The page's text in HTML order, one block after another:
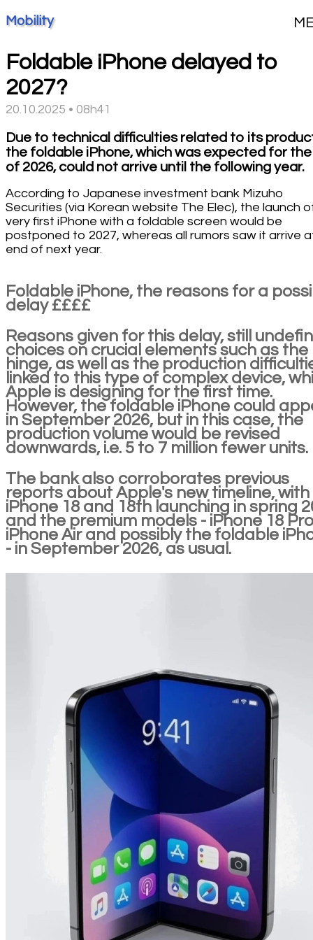
Mobility
Foldable iPhone delayed to
2027?
20.10.2025 • 08h41
Due to technical difficulties related to its
the foldable iPhone, which was expected for
of 2026, could not arrive until the following year.
According to Japanese investment bank Mizuho
Securities (via Korean website The Elec), the launch
very first iPhone with a foldable screen would be
postponed to 2027, whereas all rumors saw it arrive
end of next year.
Foldable iPhone, the reasons for a
delay ££££
Reasons given for this delay, still
choices on crucial elements such as the
hinge, as well as the production
linked to this type of complex device,
Apple is designing for the first time.
However, the foldable iPhone could
in September 2026, but in this case, the
production volume would be revised
downwards, i.e. 5 to 7 million fewer units.
The bank also corroborates previous
reports about Apple's new timeline,
iPhone 18 and 18th launching in spring
and the premium models - iPhone 18
iPhone Air and possibly the foldable
- in September 2026, as usual.